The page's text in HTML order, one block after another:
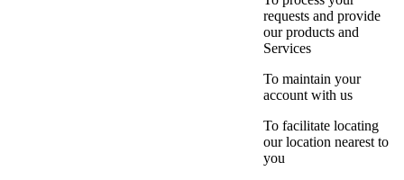
requests and provide
our products and
Services
To maintain your
account with us
To facilitate locating
our location nearest to
you